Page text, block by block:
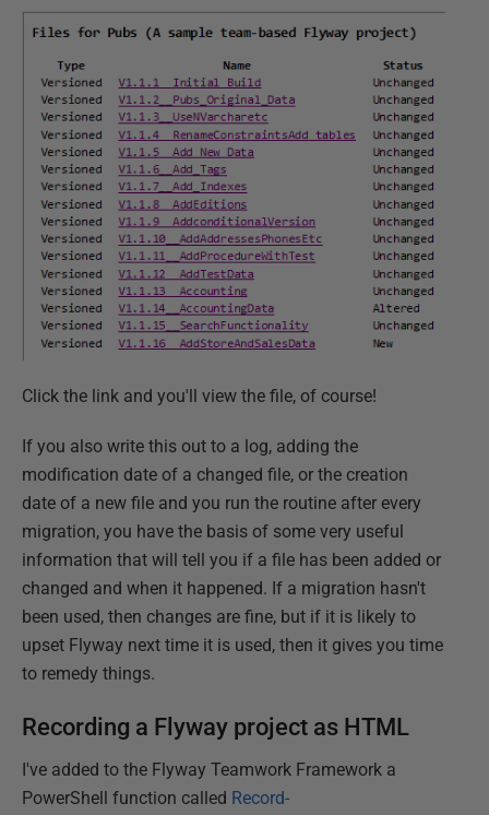
Click the link and you'll view the file, of course!
If you also write this out to a log, adding the
modification date of a changed file, or the creation
date of a new file and you run the routine after every
migration, you have the basis of some very useful
information that will tell you if a file has been added or
changed and when it happened. If a migration hasn't
been used, then changes are fine, but if it is likely to
upset Flyway next time it is used, then it gives you time
to remedy things.
Recording a Flyway project as HTML
I've added to the Flyway Teamwork Framework a
PowerShell function called Record-